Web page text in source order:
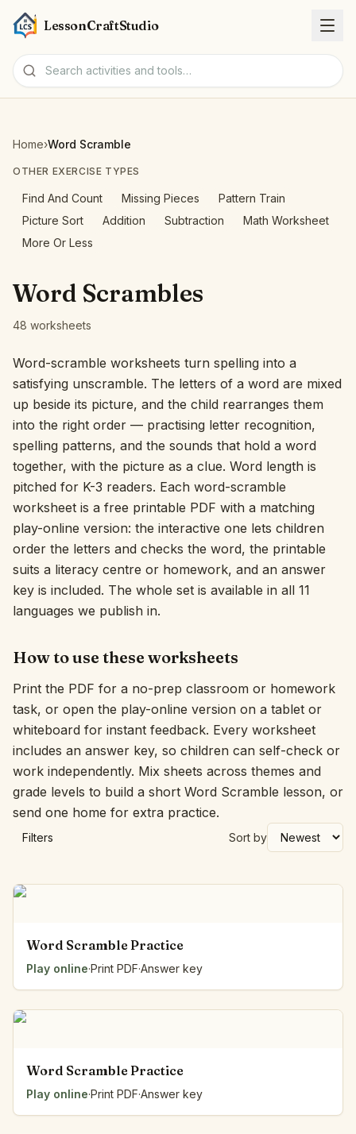
LessonCraftStudio
Activities
Tools
Languages
Interactive
English
Sign In
Sign Up
Home›Word Scramble
OTHER EXERCISE TYPES
Find And Count Missing Pieces
Pattern Train
Picture Sort
Addition Subtraction
Math Worksheet
More Or Less
Word Scrambles
48 worksheets
Word-scramble worksheets turn spelling into a
satisfying unscramble. The letters of a word are mixed
up beside its picture, and the child rearranges them
into the right order — practising letter recognition,
spelling patterns, and the sounds that hold a word
together, with the picture as a clue. Word length is
pitched for K-3 readers. Each word-scramble
worksheet is a free printable PDF with a matching
play-online version: the interactive one lets children
order the letters and checks the word, the printable
suits a literacy centre or homework, and an answer
key is included. The whole set is available in all 11
languages we publish in.
How to use these worksheets
Print the PDF for a no-prep classroom or homework
task, or open the play-online version on a tablet or
whiteboard for instant feedback. Every worksheet
includes an answer key, so children can self-check or
work independently. Mix sheets across themes and
grade levels to build a short Word Scramble lesson, or
send one home for extra practice.
Filters Sort by
Word Scramble Practice
Play online·Print PDF·Answer key
Word Scramble Practice
Play online·Print PDF·Answer key